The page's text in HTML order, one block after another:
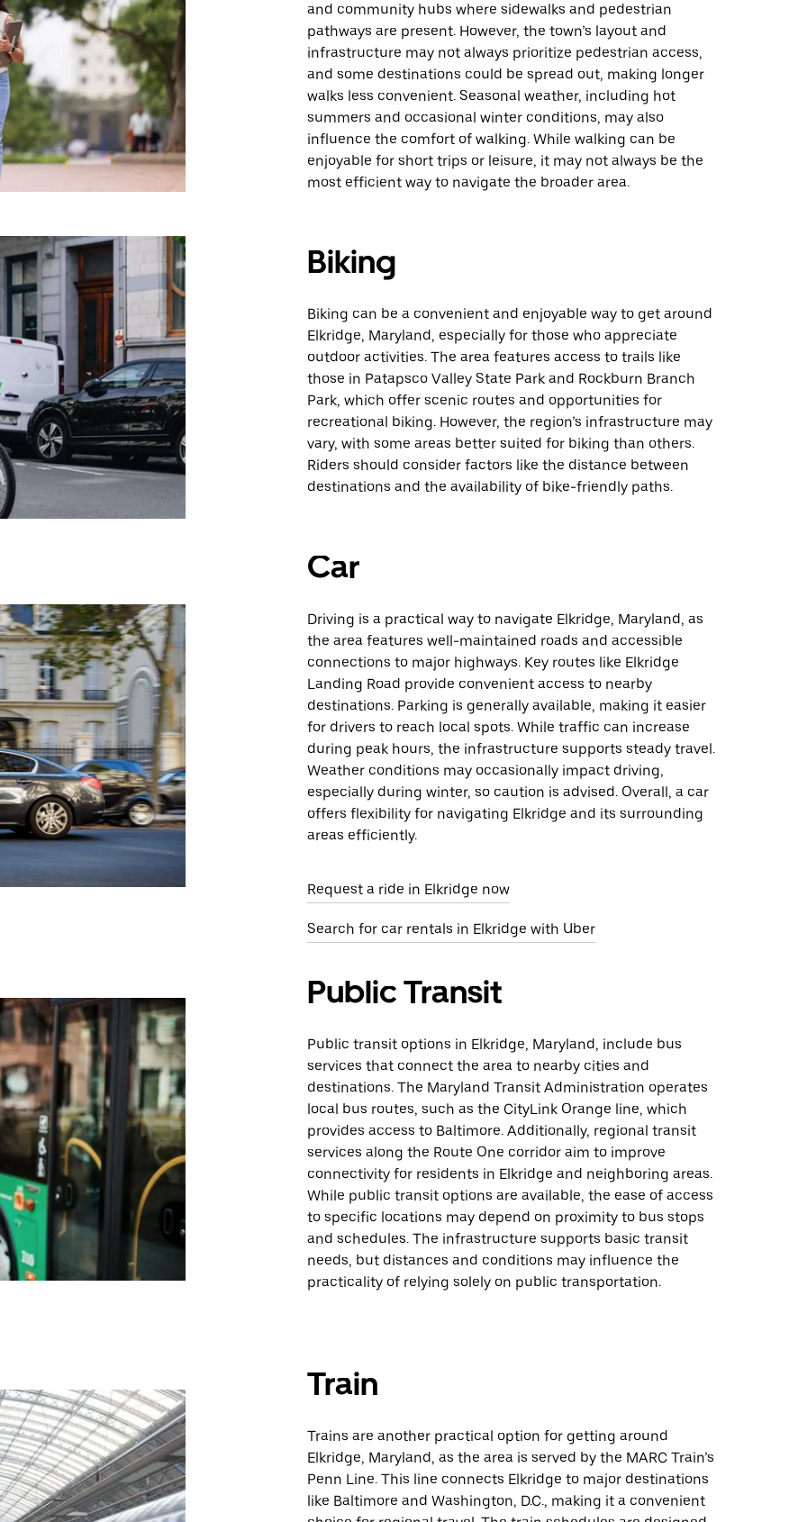
and community hubs where sidewalks and pedestrian
pathways are present. However, the town’s layout and
infrastructure may not always prioritize pedestrian access,
and some destinations could be spread out, making longer
walks less convenient. Seasonal weather, including hot
summers and occasional winter conditions, may also
influence the comfort of walking. While walking can be
enjoyable for short trips or leisure, it may not always be the
most efficient way to navigate the broader area.
Biking
Biking can be a convenient and enjoyable way to get around
Elkridge, Maryland, especially for those who appreciate
outdoor activities. The area features access to trails like
those in Patapsco Valley State Park and Rockburn Branch
Park, which offer scenic routes and opportunities for
recreational biking. However, the region’s infrastructure may
vary, with some areas better suited for biking than others.
Riders should consider factors like the distance between
destinations and the availability of bike-friendly paths.
Car
Driving is a practical way to navigate Elkridge, Maryland, as
the area features well-maintained roads and accessible
connections to major highways. Key routes like Elkridge
Landing Road provide convenient access to nearby
destinations. Parking is generally available, making it easier
for drivers to reach local spots. While traffic can increase
during peak hours, the infrastructure supports steady travel.
Weather conditions may occasionally impact driving,
especially during winter, so caution is advised. Overall, a car
offers flexibility for navigating Elkridge and its surrounding
areas efficiently.
Request a ride in Elkridge now
Search for car rentals in Elkridge with Uber
Public Transit
Public transit options in Elkridge, Maryland, include bus
services that connect the area to nearby cities and
destinations. The Maryland Transit Administration operates
local bus routes, such as the CityLink Orange line, which
provides access to Baltimore. Additionally, regional transit
services along the Route One corridor aim to improve
connectivity for residents in Elkridge and neighboring areas.
While public transit options are available, the ease of access
to specific locations may depend on proximity to bus stops
and schedules. The infrastructure supports basic transit
needs, but distances and conditions may influence the
practicality of relying solely on public transportation.
Train
Trains are another practical option for getting around
Elkridge, Maryland, as the area is served by the MARC Train’s
Penn Line. This line connects Elkridge to major destinations
like Baltimore and Washington, D.C., making it a convenient